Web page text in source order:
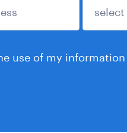
use of my